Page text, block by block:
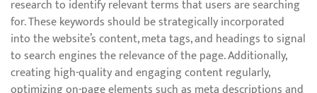
research to identify relevant terms that users are searching
for. These keywords should be strategically incorporated
into the website’s content, meta tags, and headings to signal
to search engines the relevance of the page. Additionally,
creating high-quality and engaging content regularly,